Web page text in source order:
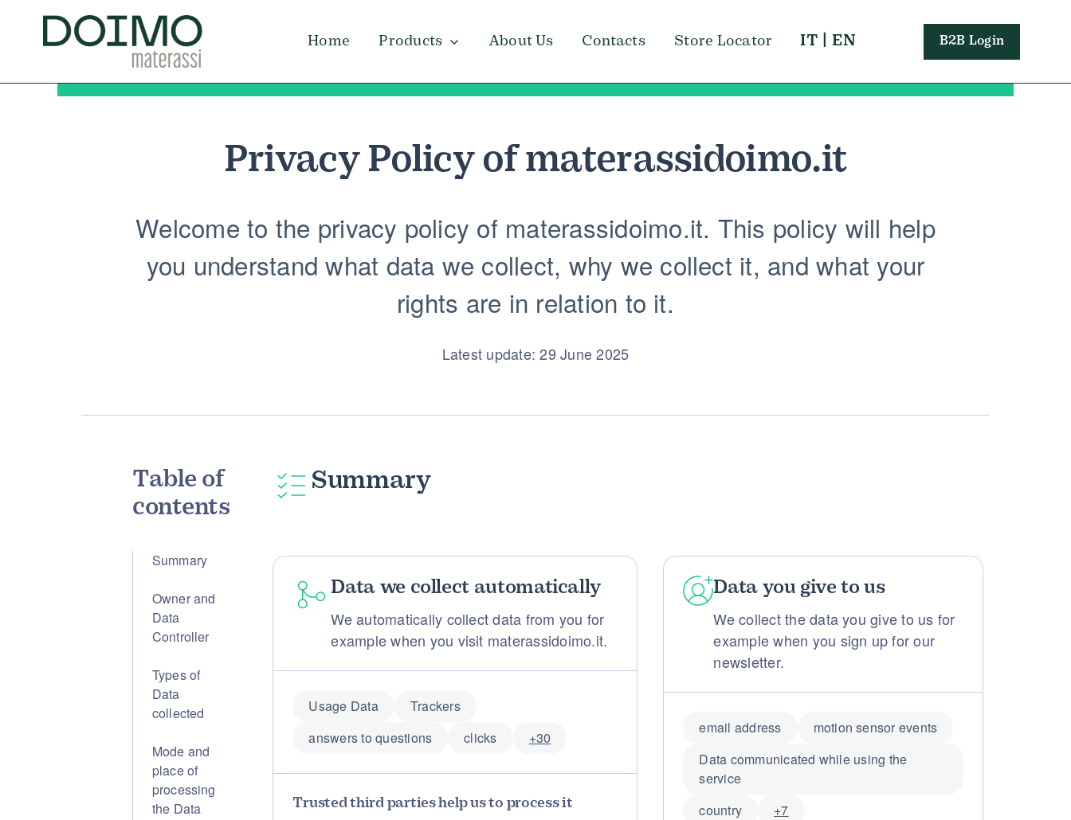
content
Home Products About Us Contacts Store Locator IT EN B2B Login
Privacy Policy of materassidoimo.it
Welcome to the privacy policy of materassidoimo.it. This policy will help
you understand what data we collect, why we collect it, and what your
rights are in relation to it.
Latest update: 29 June 2025
Table of
contents
Summary
Owner and
Data
Controller
Types of
Data
collected
Mode and
place of
processing
the Data
Summary
Data we collect automatically
We automatically collect data from you for
example when you visit materassidoimo.it.
Usage Data
Trackers
answers to questions
clicks +30
Trusted third parties help us to process it
Data you give to us
We collect the data you give to us for
example when you sign up for our
newsletter.
email address
motion sensor events
Data communicated while using the
service
country
+7